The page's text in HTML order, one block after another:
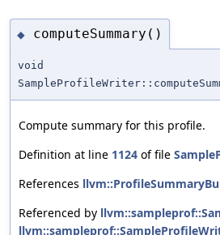
◆ computeSummary()
void
Compute summary for this profile.
Definition at line 1124 of file
References
Referenced by